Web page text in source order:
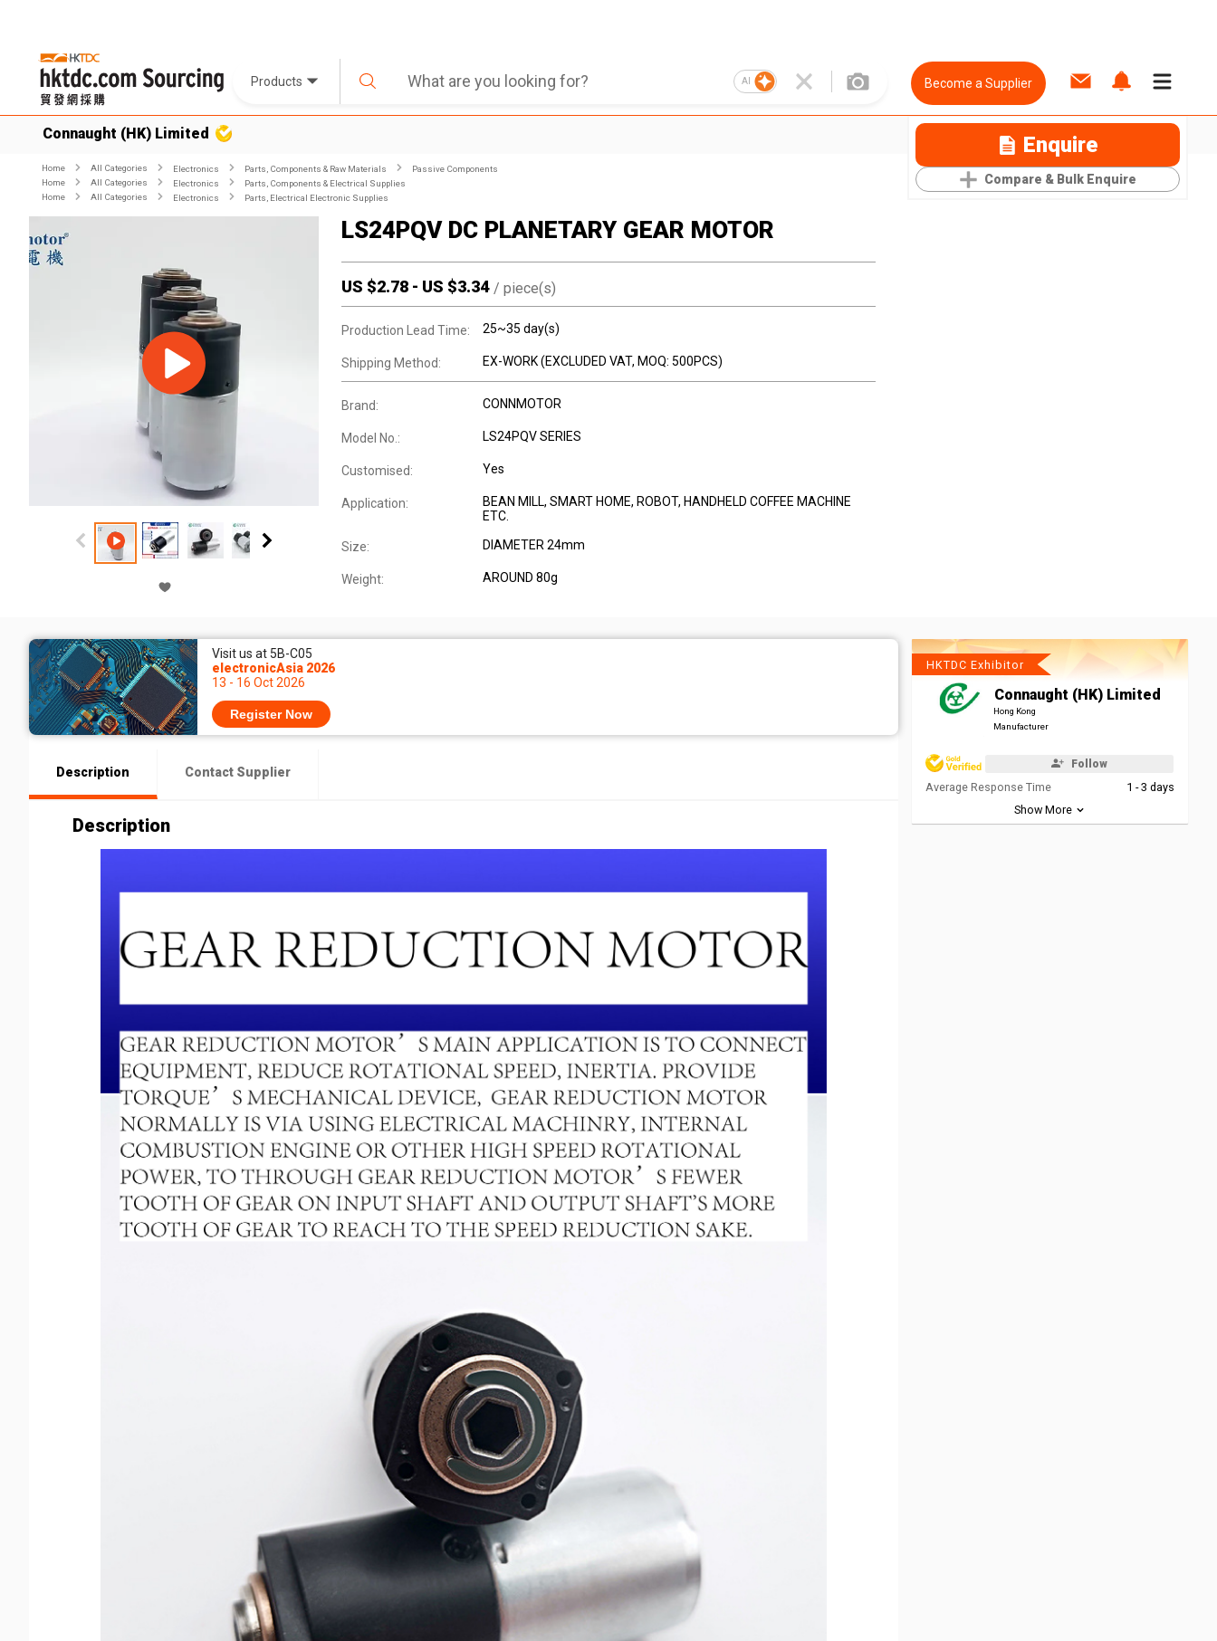
Products AI Become a Supplier
Connaught (HK) Limited Enquire
Compare & Bulk Enquire
Home All Categories Electronics Parts, Components & Raw Materials
Passive Components
Home
All Categories Electronics
Parts, Components & Electrical Supplies
Home
All Categories Electronics Parts, Electrical Electronic Supplies
LS24PQV DC PLANETARY GEAR MOTOR
US $2.78 - US $3.34 / piece(s)
Production Lead Time: 25~35 day(s)
Shipping Method: EX-WORK (EXCLUDED VAT, MOQ: 500PCS)
Brand: CONNMOTOR
Model No.: LS24PQV SERIES
Customised: Yes
Application:
BEAN MILL, SMART HOME, ROBOT, HANDHELD COFFEE MACHINE
ETC.
Size: DIAMETER 24mm
Weight: AROUND 80g
Visit us at 5B-C05
electronicAsia 2026
13 - 16 Oct 2026
Register Now
Description Contact Supplier
Description
HKTDC Exhibitor
Connaught (HK) Limited
Hong Kong
Manufacturer
Follow
Average Response Time
1 - 3 days
Show More